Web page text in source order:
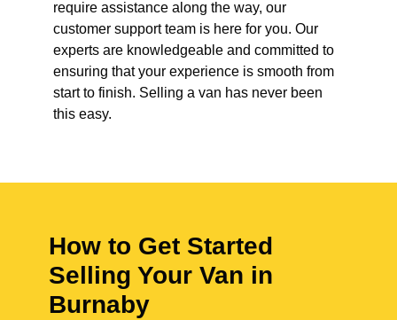
require assistance along the way, our
customer support team is here for you. Our
experts are knowledgeable and committed to
ensuring that your experience is smooth from
start to finish. Selling a van has never been
this easy.
How to Get Started
Selling Your Van in
Burnaby